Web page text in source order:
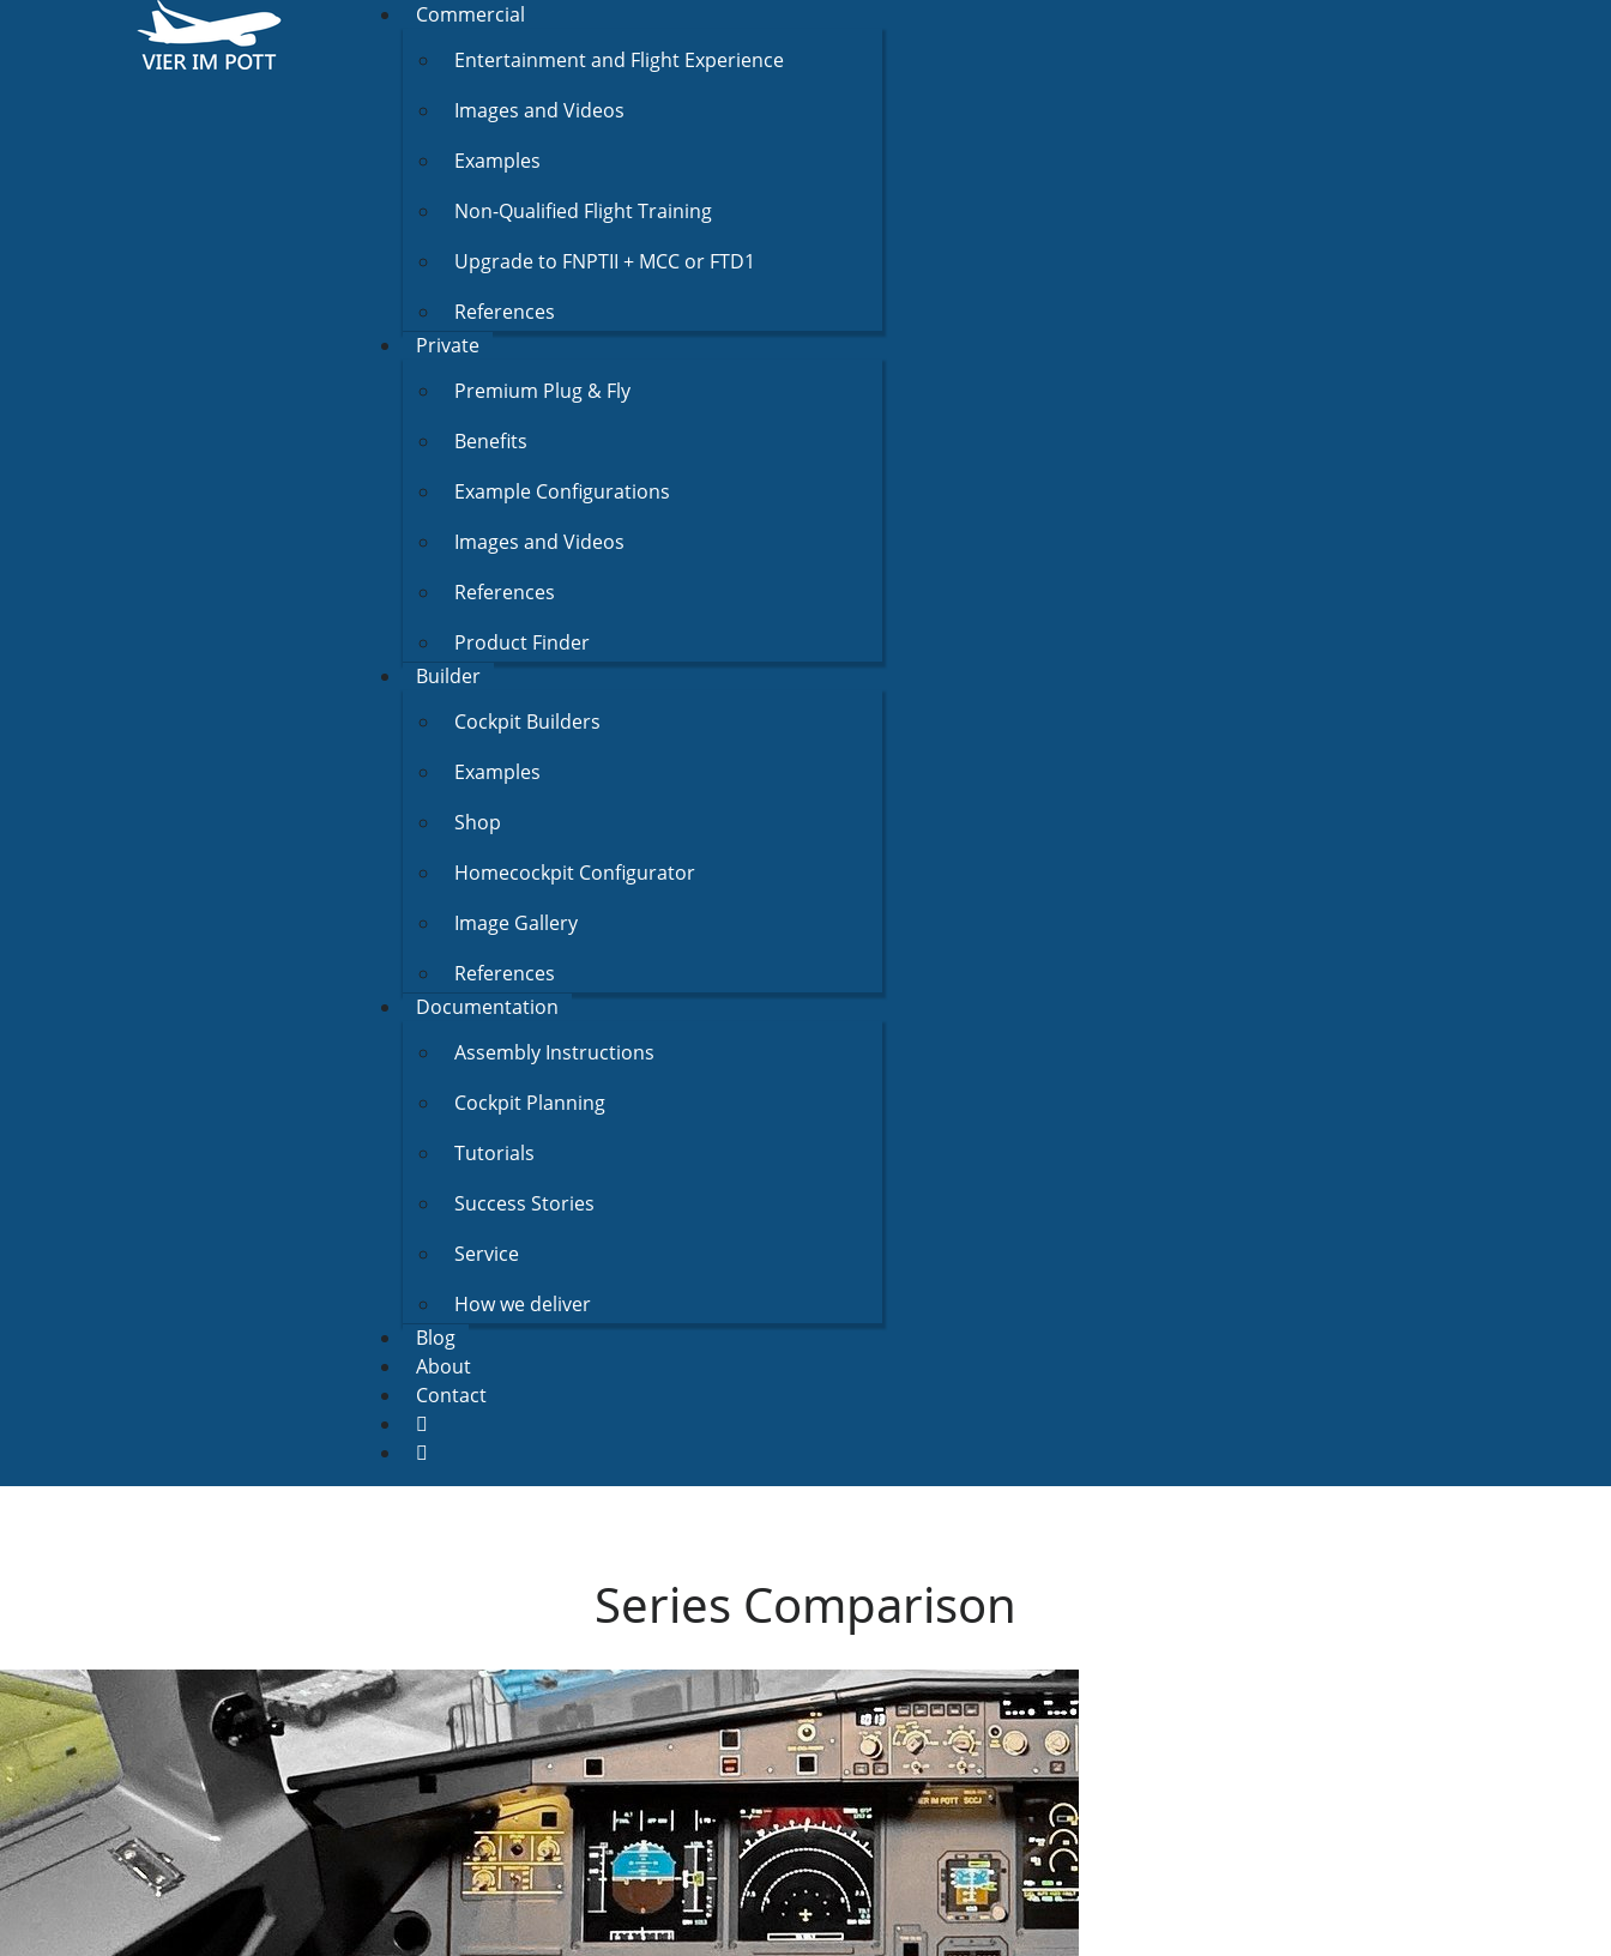
Commercial
Entertainment and Flight Experience
Images and Videos
Examples
Non-Qualified Flight Training
Upgrade to FNPTII + MCC or FTD1
References
Private
Premium Plug & Fly
Benefits
Example Configurations
Images and Videos
References
Product Finder
Builder
Cockpit Builders
Examples
Shop
Homecockpit Configurator
Image Gallery
References
Documentation
Assembly Instructions
Cockpit Planning
Tutorials
Success Stories
Service
How we deliver
Blog
About
Contact
Series Comparison